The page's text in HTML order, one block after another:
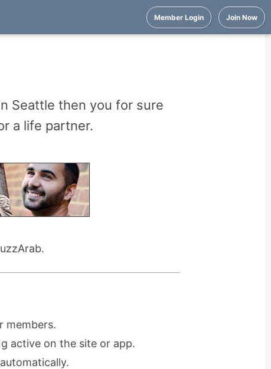
Member Login Join Now
Seattle then you for sure
a life partner.
members.
active on the site or app.